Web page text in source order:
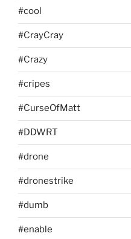
#cool
#CrayCray
#Crazy
#cripes
#CurseOfMatt
#DDWRT
#drone
#dronestrike
#dumb
#enable